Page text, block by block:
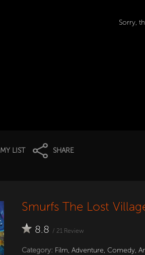
Sorry,
MY LIST SHARE
Smurfs The Lost
8.8 / 21 Review
Category: Film, Adventure, Comedy,